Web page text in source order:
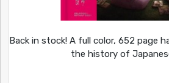
Back in stock! A full color, 652 page
the history of